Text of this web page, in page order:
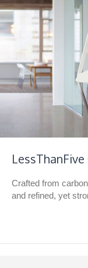
Crafted from
and refined, yet